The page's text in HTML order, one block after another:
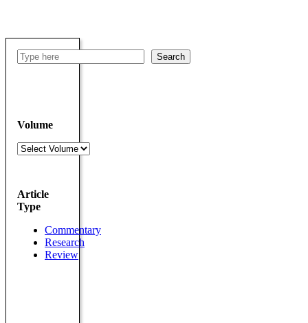
Search Search
Volume
Volumes
Article
Type
Commentary
Research
Review